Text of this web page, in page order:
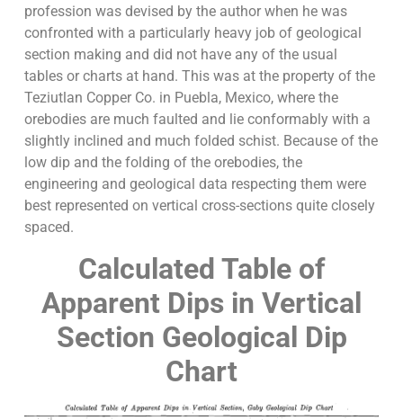
profession was devised by the author when he was
confronted with a particularly heavy job of geological
section making and did not have any of the usual
tables or charts at hand. This was at the property of the
Teziutlan Copper Co. in Puebla, Mexico, where the
orebodies are much faulted and lie conformably with a
slightly inclined and much folded schist. Because of the
low dip and the folding of the orebodies, the
engineering and geological data respecting them were
best represented on vertical cross-sections quite closely
spaced.
Calculated Table of
Apparent Dips in Vertical
Section Geological Dip
Chart